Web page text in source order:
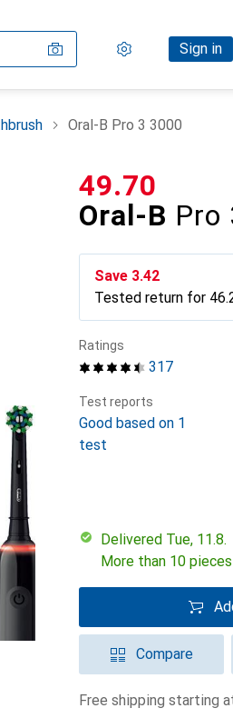
Settings
Customer account
Sign in
Comparison lists
Watch lists
Cart
Oral-B Pro 3 3000
Oral-B Pro
CHF
49.70
Save CHF
3.42
Tested return for
317
Ratings
Test reports
Good based on 1
test
Delivered Tue, 11.8.
More than 10
Compare
Free shipping starting